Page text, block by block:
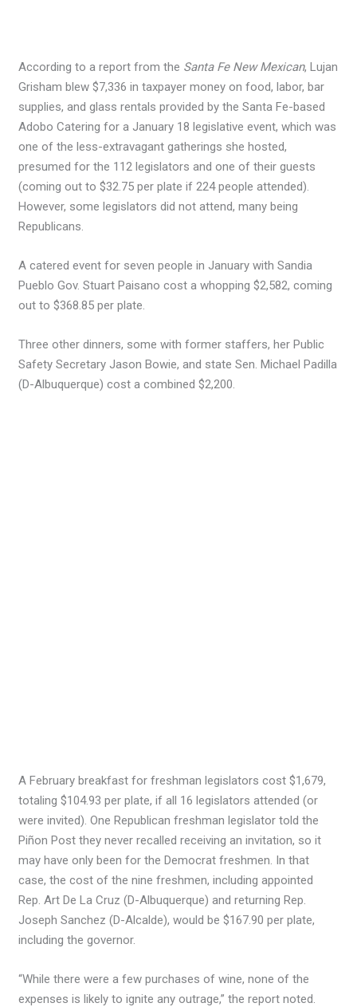
According to a report from the Santa Fe New Mexican, Lujan
Grisham blew $7,336 in taxpayer money on food, labor, bar
supplies, and glass rentals provided by the Santa Fe-based
Adobo Catering for a January 18 legislative event, which was
one of the less-extravagant gatherings she hosted,
presumed for the 112 legislators and one of their guests
(coming out to $32.75 per plate if 224 people attended).
However, some legislators did not attend, many being
Republicans.
A catered event for seven people in January with Sandia
Pueblo Gov. Stuart Paisano cost a whopping $2,582, coming
out to $368.85 per plate.
Three other dinners, some with former staffers, her Public
Safety Secretary Jason Bowie, and state Sen. Michael Padilla
(D-Albuquerque) cost a combined $2,200.
A February breakfast for freshman legislators cost $1,679,
totaling $104.93 per plate, if all 16 legislators attended (or
were invited). One Republican freshman legislator told the
Piñon Post they never recalled receiving an invitation, so it
may have only been for the Democrat freshmen. In that
case, the cost of the nine freshmen, including appointed
Rep. Art De La Cruz (D-Albuquerque) and returning Rep.
Joseph Sanchez (D-Alcalde), would be $167.90 per plate,
including the governor.
“While there were a few purchases of wine, none of the
expenses is likely to ignite any outrage,” the report noted.